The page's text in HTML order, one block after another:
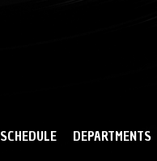
SCHEDULE DEPARTMENTS